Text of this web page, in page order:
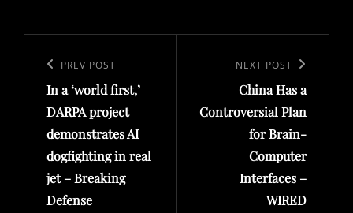
navigation
Previous
Post
PREV POST
In a ‘world first,’
DARPA project
demonstrates AI
dogfighting in real
jet – Breaking
Defense
NEXT POST
China Has a
Controversial Plan
for Brain-
Computer
Interfaces –
WIRED